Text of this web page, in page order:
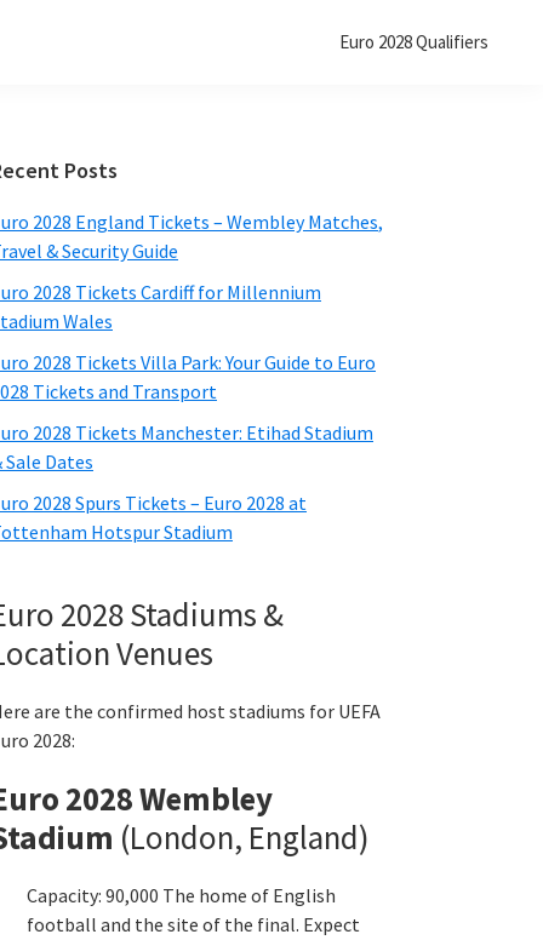
Euro 2028Qualifiers
Posts
2028 England Tickets – Wembley Matches,
&Security Guide
2028 Tickets Cardiff for Millennium
Wales
2028 Tickets Villa Park:Your Guide to Euro
Tickets and Transport
2028 Tickets Manchester: Etihad Stadium
Sale Dates
2028 Spurs Tickets – Euro 2028 at
Hotspur Stadium
2028Stadiums &
Venues
are the confirmed host stadiums for UEFA
2028:
2028Wembley
(London, England)
Capacity: 90,000 The home of English
football and the site of the final. Expect